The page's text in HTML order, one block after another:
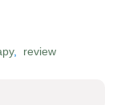
, review